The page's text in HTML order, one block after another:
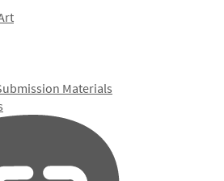
Materials